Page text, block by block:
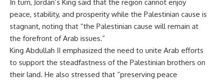
In turn, Jordan’s King said that the region cannot enjoy
peace, stability, and prosperity while the Palestinian cause is
stagnant, noting that “the Palestinian cause will remain at
the forefront of Arab issues.”
King Abdullah II emphasized the need to unite Arab efforts
to support the steadfastness of the Palestinian brothers on
their land. He also stressed that “preserving peace